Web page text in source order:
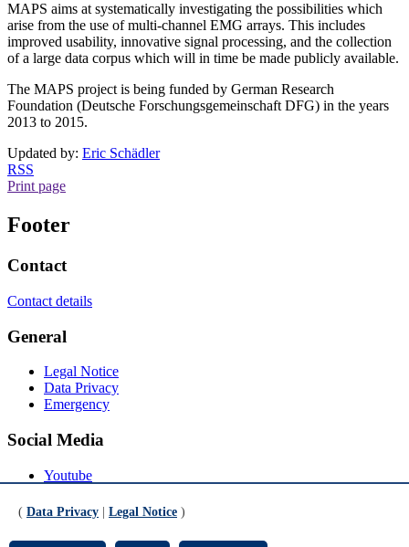
MAPS aims at systematically investigating the possibilities which
arise from the use of multi-channel EMG arrays. This includes
improved usability, innovative signal processing, and the collection
of a large data corpus which will in time be made publicly available.
The MAPS project is being funded by German Research
Foundation (Deutsche Forschungsgemeinschaft DFG) in the years
2013 to 2015.
Updated by: Eric Schädler
RSS
Print page
Footer
Contact
Contact details
General
Legal Notice
Data Privacy
Emergency
Social Media
Youtube
LinkedIn
( Data Privacy Legal Notice )